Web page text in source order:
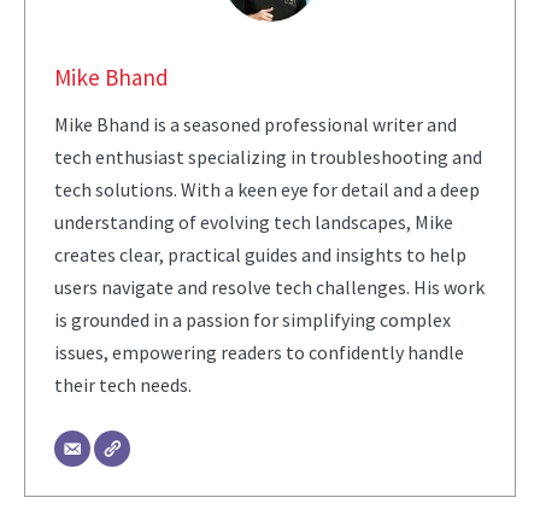
Mike Bhand
Mike Bhand is a seasoned professional writer and
tech enthusiast specializing in troubleshooting and
tech solutions. With a keen eye for detail and a deep
understanding of evolving tech landscapes, Mike
creates clear, practical guides and insights to help
users navigate and resolve tech challenges. His work
is grounded in a passion for simplifying complex
issues, empowering readers to confidently handle
their tech needs.